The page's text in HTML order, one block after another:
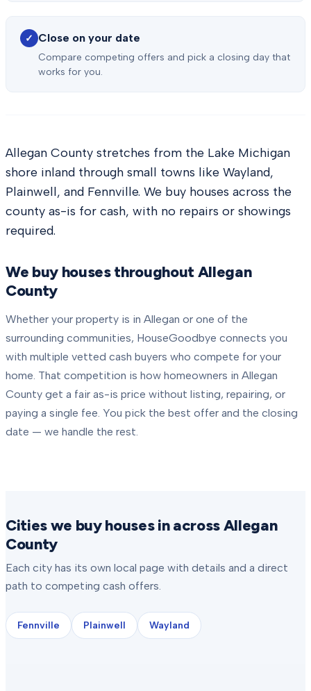
✓ Close on your date
Compare competing offers and pick a closing day that
works for you.
Allegan County stretches from the Lake Michigan
shore inland through small towns like Wayland,
Plainwell, and Fennville. We buy houses across the
county as-is for cash, with no repairs or showings
required.
We buy houses throughoutAllegan
County
Whether your property is in Allegan or one of the
surrounding communities, HouseGoodbye connects you
with multiple vetted cash buyers who compete for your
home. That competition is how homeowners in Allegan
County get a fair as-is price without listing, repairing, or
paying a single fee. You pick the best offer and the closing
date — we handle the rest.
Cities we buy houses in across Allegan
County
Each city has its own local page with details and a direct
path to competing cash offers.
Fennville Plainwell Wayland